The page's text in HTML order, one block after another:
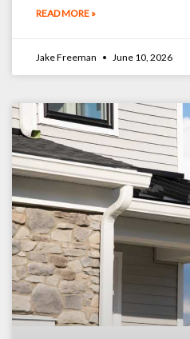
READ MORE »
Jake Freeman June 10, 2026